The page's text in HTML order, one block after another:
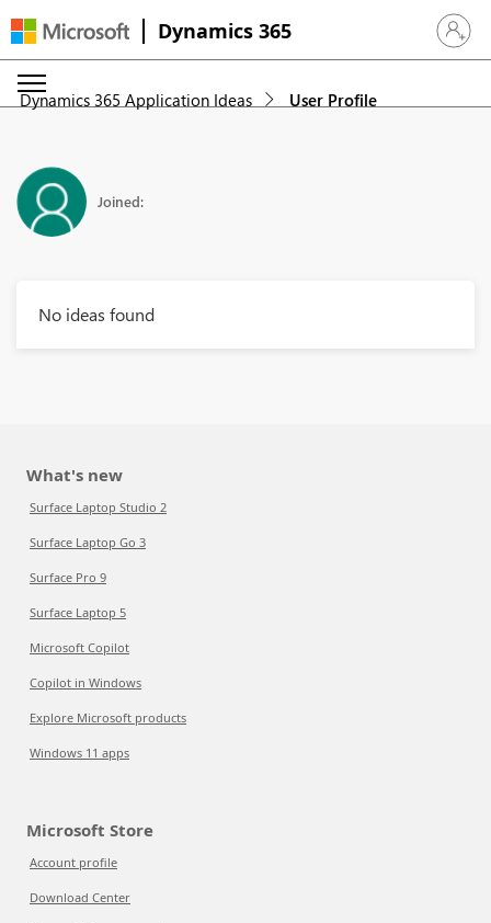
Dynamics 365 Sign in
Dynamics 365 Application Ideas User Profile
Joined:
No ideas found
What's new
Surface Laptop Studio 2
Surface Laptop Go 3
Surface Pro 9
Surface Laptop 5
Microsoft Copilot
Copilot in Windows
Explore Microsoft products
Windows 11 apps
Microsoft Store
Account profile
Download Center